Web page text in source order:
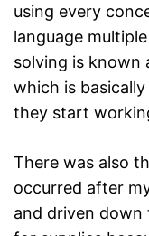
using every
language
solving is known
which is
they start
There was also
occurred after
and driven down